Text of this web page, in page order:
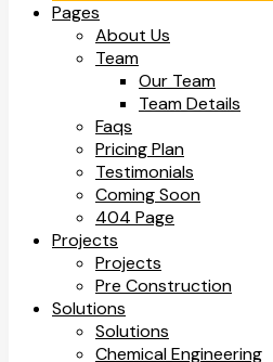
Pages
About Us
Team
Our Team
Team Details
Faqs
Pricing Plan
Testimonials
Coming Soon
404 Page
Projects
Projects
Pre Construction
Solutions
Solutions
Chemical Engineering